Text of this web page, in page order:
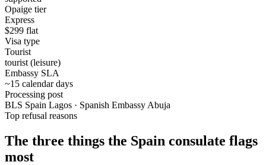
Opaige tier
Express
$299 flat
Visa type
Tourist
tourist (leisure)
Embassy SLA
~15 calendar days
Processing post
BLS Spain Lagos · Spanish Embassy Abuja
Top refusal reasons
The three things the Spain consulate flags
most